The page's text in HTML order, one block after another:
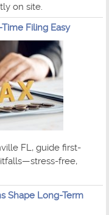
on site.
Filing Easy
FL, guide first-
free,
Shape Long-Term